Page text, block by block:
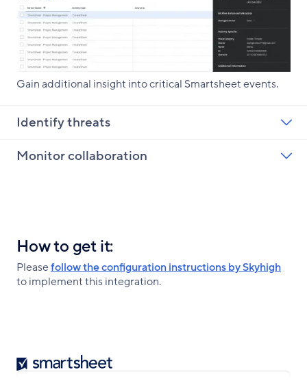
Gain additional insight into critical Smartsheet events.
Identify threats
Monitor collaboration
How to get it:
Pleasefollow the configuration instructions by Skyhigh
to implement this integration.
Smartsheet